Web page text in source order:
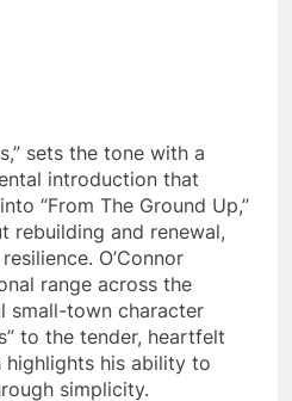
sets the tone with a
introduction that
“From The Ground Up,”
rebuilding and renewal,
O’Connor
range across the
small-town character
to the tender, heartfelt
highlights his ability to
simplicity.